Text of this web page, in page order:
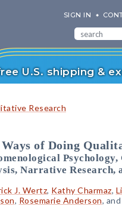
SIGN IN
U.S. shipping &
Research
of Doing
Narrative
J. Wertz, Kathy Charmaz,
, Rosemarie Anderson, and